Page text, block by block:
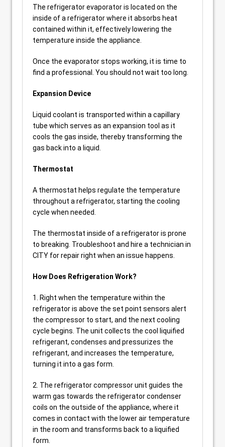
The refrigerator evaporator is located on the
inside of a refrigerator where it absorbs heat
contained within it, effectively lowering the
temperature inside the appliance.
Once the evaporator stops working, it is time to
find a professional. You should not wait too long.
Expansion Device
Liquid coolant is transported within a capillary
tube which serves as an expansion tool as it
cools the gas inside, thereby transforming the
gas back into a liquid.
Thermostat
A thermostat helps regulate the temperature
throughout a refrigerator, starting the cooling
cycle when needed.
The thermostat inside of a refrigerator is prone
to breaking. Troubleshoot and hire a technician in
CITY for repair right when an issue happens.
How Does Refrigeration Work?
1. Right when the temperature within the
refrigerator is above the set point sensors alert
the compressor to start, and the next cooling
cycle begins. The unit collects the cool liquified
refrigerant, condenses and pressurizes the
refrigerant, and increases the temperature,
turning it into a gas form.
2. The refrigerator compressor unit guides the
warm gas towards the refrigerator condenser
coils on the outside of the appliance, where it
comes in contact with the lower air temperature
in the room and transforms back to a liquified
form.